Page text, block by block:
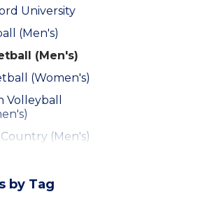
University
(Men's)
(Men's)
(Women's)
Volleyball
Country (Men's)
(Men's)
by Tag